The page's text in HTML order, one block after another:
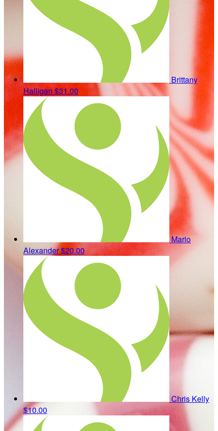
Brittany
Halligan$31.00
Mario
Alexander$20.00
Chris Kelly
$10.00